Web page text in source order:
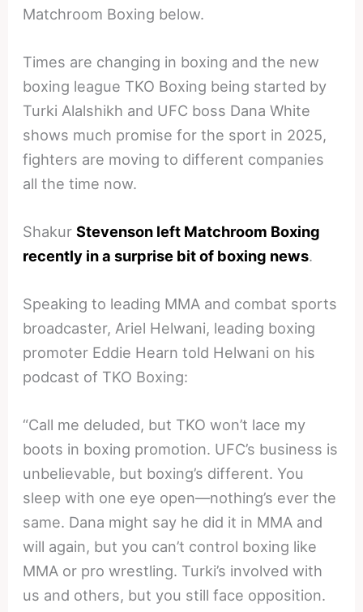
Matchroom Boxing below.
Times are changing in boxing and the new
boxing league TKO Boxing being started by
Turki Alalshikh and UFC boss Dana White
shows much promise for the sport in 2025,
fighters are moving to different companies
all the time now.
ShakurStevenson left Matchroom Boxing
recently in a surprise bit of boxing news.
Speaking to leading MMA and combat sports
broadcaster, Ariel Helwani, leading boxing
promoter Eddie Hearn told Helwani on his
podcast of TKO Boxing:
“Call me deluded, but TKO won’t lace my
boots in boxing promotion. UFC’s business is
unbelievable, but boxing’s different. You
sleep with one eye open—nothing’s ever the
same. Dana might say he did it in MMA and
will again, but you can’t control boxing like
MMA or pro wrestling. Turki’s involved with
us and others, but you still face opposition.